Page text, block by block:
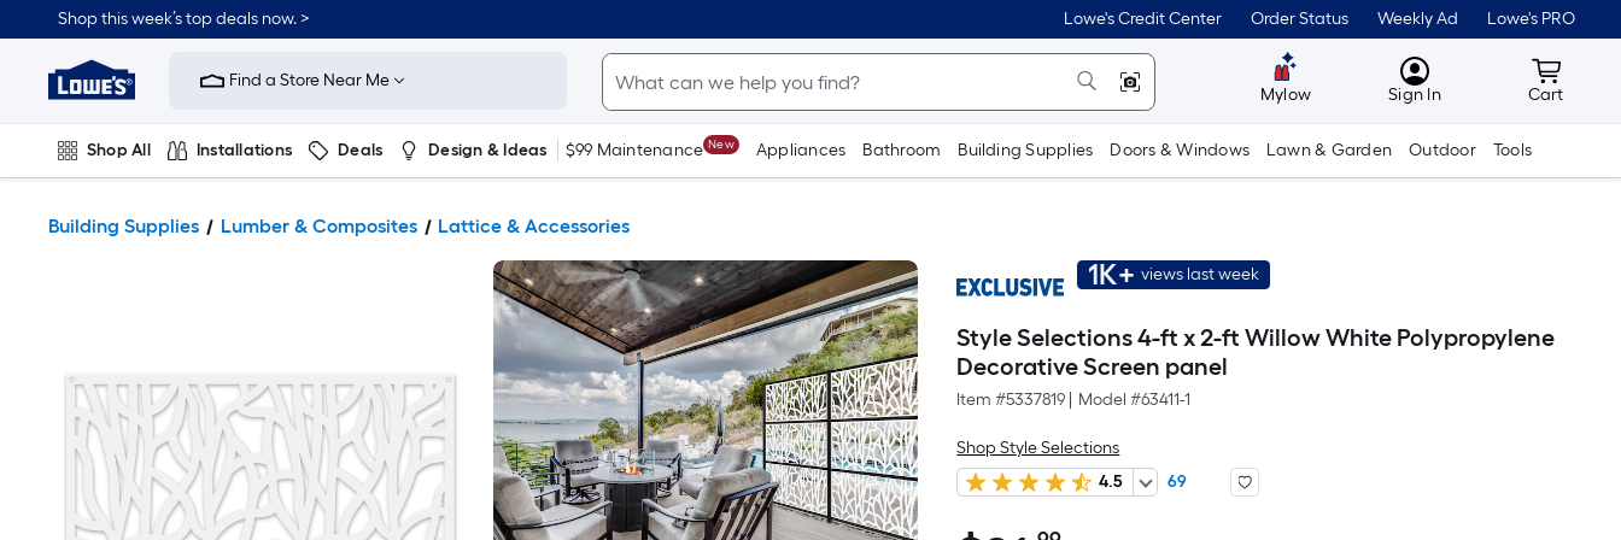
Shop this week’s top deals now. > Lowe's Credit Center Order Status Weekly Ad Lowe's PRO
Link
Home
Improvement
Home
Page
Find a Store Near Me
Mylow MyLowes
Sign In Cart
Cart
Shop All Installations Deals Design & Ideas $99 Maintenance New Appliances Bathroom Building Supplies Doors & Windows Lawn & Garden Outdoor Tools
Building Supplies Lumber & Composites Lattice & Accessories
1K+ views last week
Style Selections 4-ft x 2-ft Willow White Polypropylene
Decorative Screen panel
Item #5337819 Model #63411-1
Shop Style Selections
4.5
69